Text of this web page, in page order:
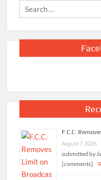
F.C.C.
August 7, 2026
submitted by /
[comments]